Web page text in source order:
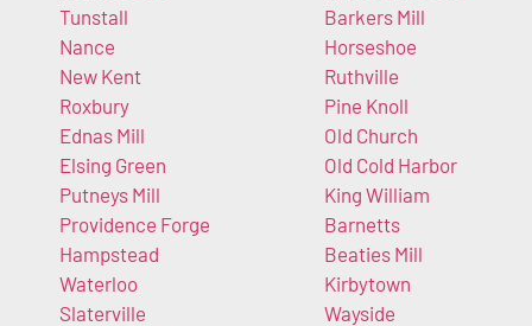
Tunstall
Nance
New Kent
Roxbury
Ednas Mill
Elsing Green
Putneys Mill
Providence Forge
Hampstead
Waterloo
Slaterville
Barkers Mill
Horseshoe
Ruthville
Pine Knoll
Old Church
Old Cold Harbor
King William
Barnetts
Beaties Mill
Kirbytown
Wayside